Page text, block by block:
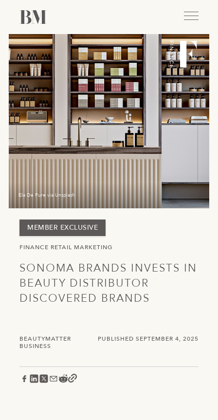
MEMBER EXCLUSIVE
FINANCE RETAIL MARKETING
SONOMA BRANDS INVESTS IN
BEAUTY DISTRIBUTOR
DISCOVERED BRANDS
PUBLISHED SEPTEMBER 4, 2025
BEAUTYMATTER
BUSINESS
Ela De Pure via Unsplash